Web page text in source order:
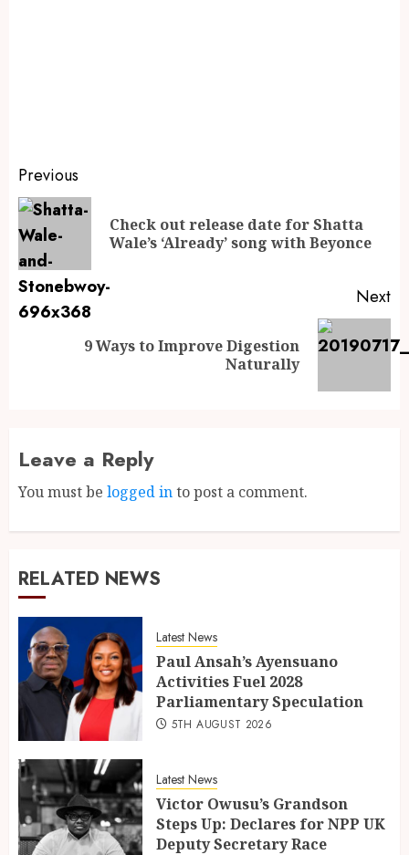
Previous
Check out release date for Shatta
Wale’s ‘Already’ song with Beyonce
Next
9 Ways to Improve Digestion
Naturally
Leave a Reply
You must be logged into post a comment.
RELATED NEWS
Latest News
Paul Ansah’s Ayensuano
Activities Fuel 2028
Parliamentary Speculation
5TH AUGUST 2026
Latest News
Victor Owusu’s Grandson
Steps Up: Declares for NPP UK
Deputy Secretary Race